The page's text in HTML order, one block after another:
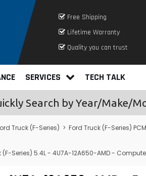
Free Shipping
Lifetime Warranty
Quality you can trust
SERVICES TECH TALK
Search by Year/Make/
Truck (F-Series) > Ford Truck (F-Series)
(F-Series) 5.4L - 4U7A-12A650-AMD - Computer